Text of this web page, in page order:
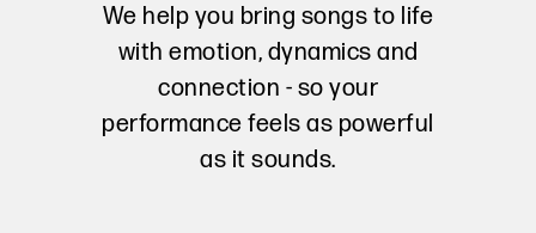
We help you bring songs to life
with emotion, dynamics and
connection - so your
performance feels as powerful
as it sounds.